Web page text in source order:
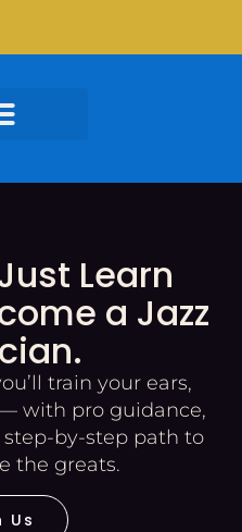
Learn
a Jazz
train your ears,
with pro guidance,
step-by-step path to
the greats.
Us